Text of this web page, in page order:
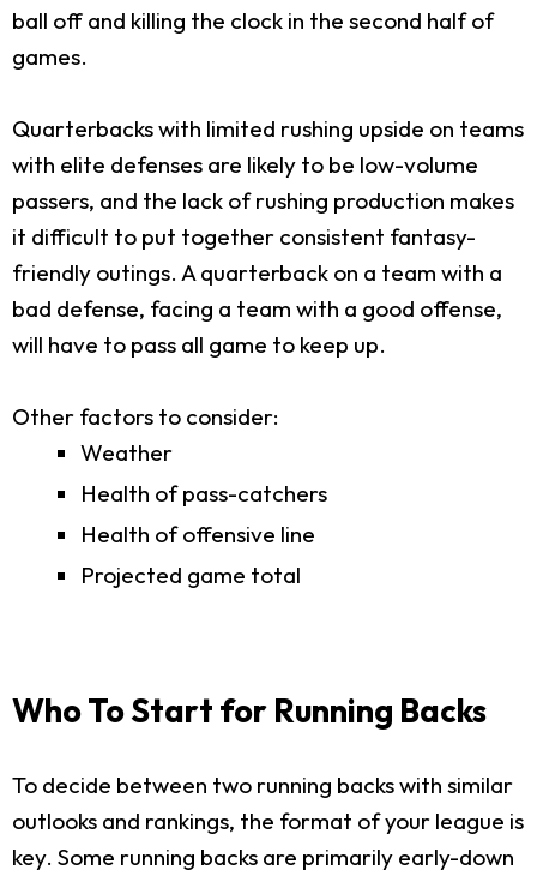
ball off and killing the clock in the second half of
games.
Quarterbacks with limited rushing upside on teams
with elite defenses are likely to be low-volume
passers, and the lack of rushing production makes
it difficult to put together consistent fantasy-
friendly outings. A quarterback on a team with a
bad defense, facing a team with a good offense,
will have to pass all game to keep up.
Other factors to consider:
Weather
Health of pass-catchers
Health of offensive line
Projected game total
Who To Start for Running Backs
To decide between two running backs with similar
outlooks and rankings, the format of your league is
key. Some running backs are primarily early-down